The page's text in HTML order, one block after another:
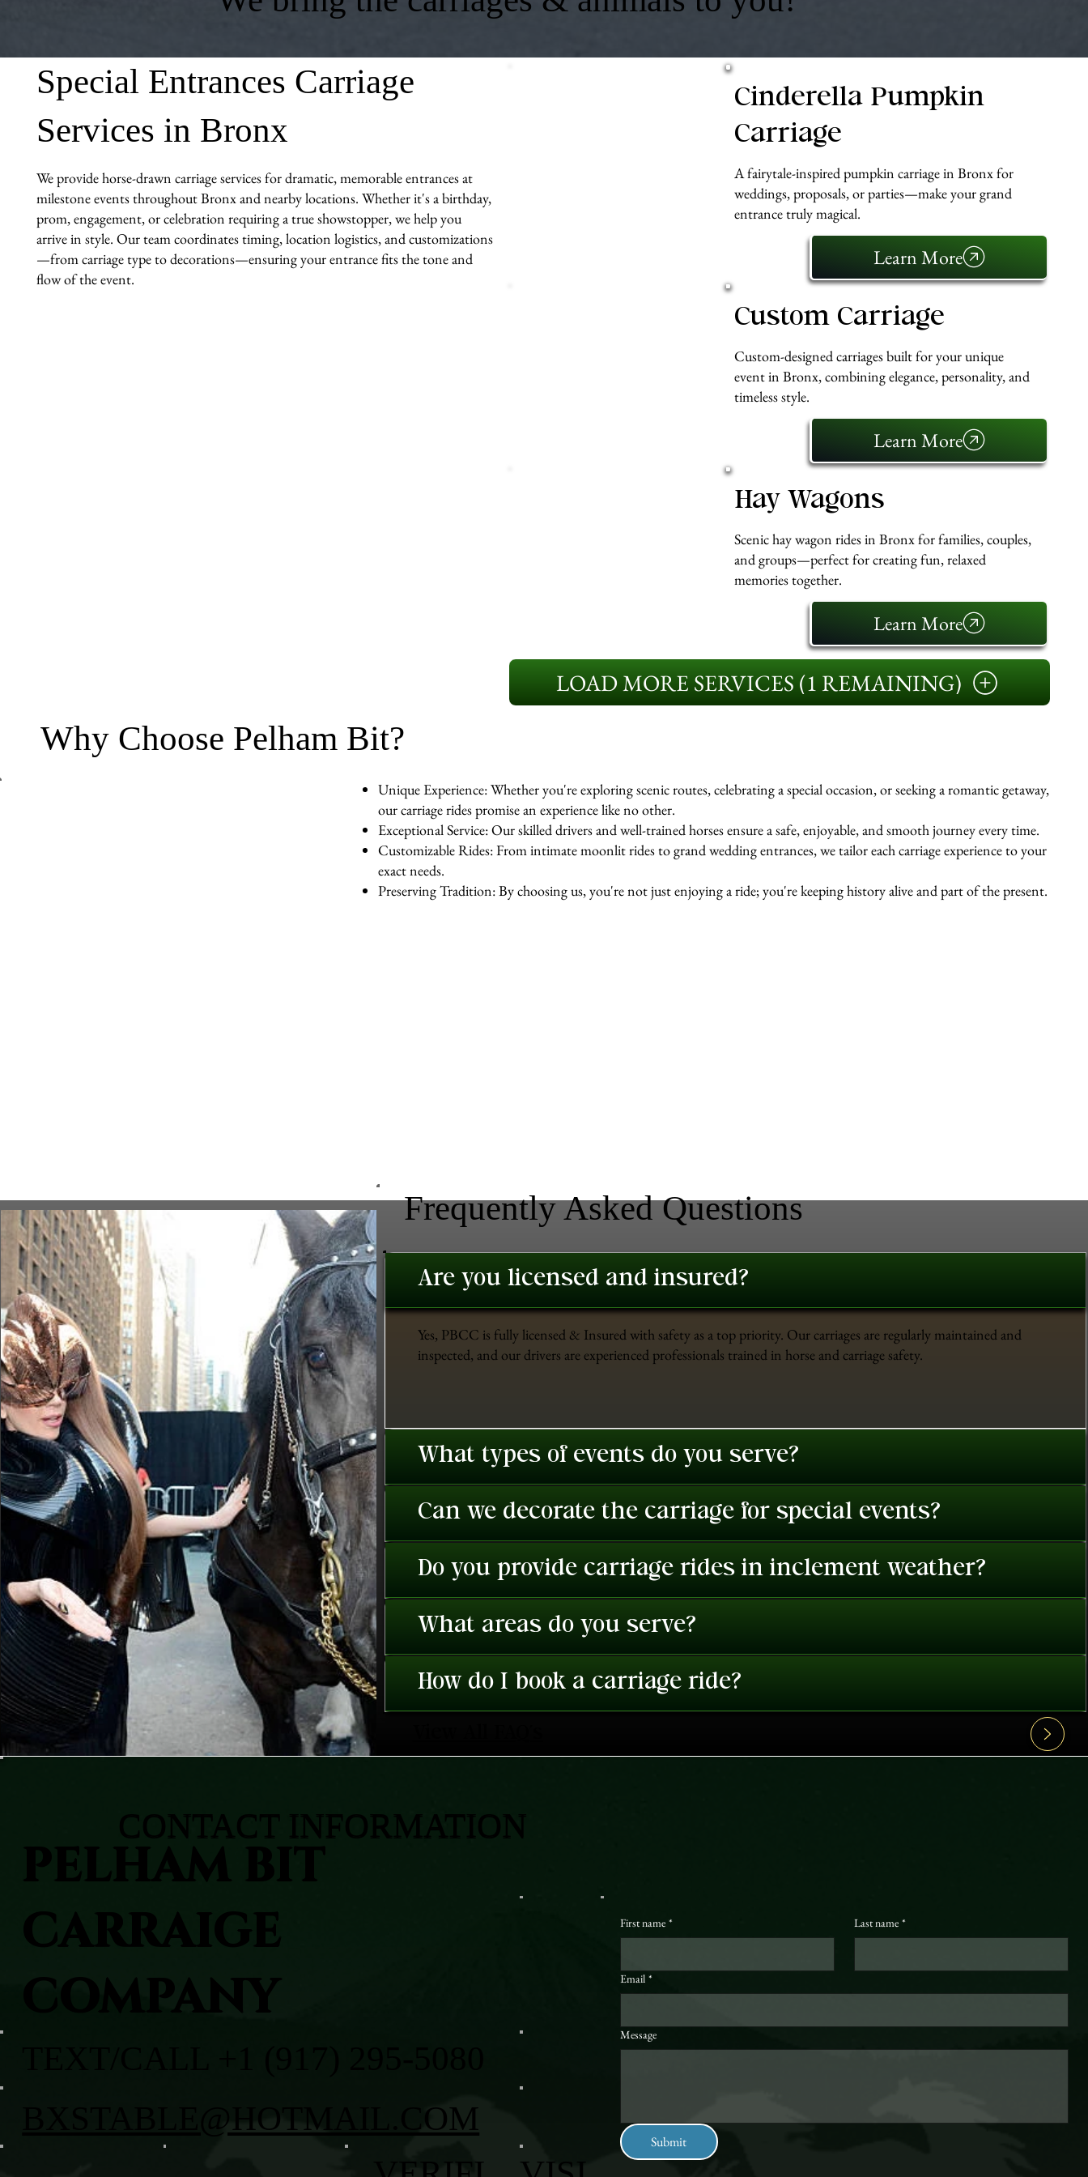
Special Entrances Carriage
Services in Bronx
We provide horse-drawn carriage services for dramatic, memorable entrances at
milestone events throughout Bronx and nearby locations. Whether it's a birthday,
prom, engagement, or celebration requiring a true showstopper, we help you
arrive in style. Our team coordinates timing, location logistics, and customizations
—from carriage type to decorations—ensuring your entrance fits the tone and
flow of the event.
Cinderella Pumpkin
Carriage
A fairytale-inspired pumpkin carriage in Bronx for
weddings, proposals, or parties—make your grand
entrance truly magical.
Learn More
Custom Carriage
Custom-designed carriages built for your unique
event in Bronx, combining elegance, personality, and
timeless style.
Learn More
Hay Wagons
Scenic hay wagon rides in Bronx for families, couples,
and groups—perfect for creating fun, relaxed
memories together.
Learn More
LOAD MORE SERVICES (1 REMAINING)
Why Choose Pelham Bit?
Unique Experience: Whether you're exploring scenic routes, celebrating a special occasion, or seeking a romantic getaway,
our carriage rides promise an experience like no other.
Exceptional Service: Our skilled drivers and well-trained horses ensure a safe, enjoyable, and smooth journey every time.
Customizable Rides: From intimate moonlit rides to grand wedding entrances, we tailor each carriage experience to your
exact needs.
Preserving Tradition: By choosing us, you're not just enjoying a ride; you're keeping history alive and part of the present.
Frequently Asked Questions
Are you licensed and insured?
Yes, PBCC is fully licensed & Insured with safety as a top priority. Our carriages are regularly maintained and
inspected, and our drivers are experienced professionals trained in horse and carriage safety.
What types of events do you serve?
Can we decorate the carriage for special events?
Do you provide carriage rides in inclement weather?
What areas do you serve?
How do I book a carriage ride?
First name * Last name *
Email *
Message
Submit
PELHAM BIT
CARRAIGE
COMPANY
BXSTABLE@HOTMAIL.COM
CONTACT INFORMATION